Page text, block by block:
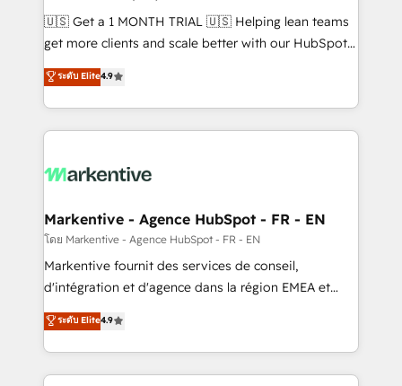
Build high-performing websites with UX, messaging,
& conversion strategy that drive results. 🤖AI
AI, & maximize AEO with tailored AI services. 🧩
Integrations: Extend HubSpot with custom
🇺🇸 Get a 1 MONTH TRIAL 🇺🇸 Helping lean teams
get more clients and scale better with our HubSpot
Consulting & 'Done For You' Services. 🚀 Who We
Work With 🚀 We help lean, growing companies: -
Win more business - Reduce no-shows - Improve
lead & deal conversion rates - Scale with less
What do you get? 🤓 Our client's are too busy to
Personal Consultant + Tech Team to handle the
heavy lifting of mapping out AND building your ideal
system. + Get best practices and 'don't know what
you don't know' recommendations to maximize
6,500+ Partners) and was named 2023 HubSpot
Partner of the Year 💥 Trusted by 2,500+ companies
ระดับ Elite4.9
Markentive - Agence HubSpot - FR - EN
โดย Markentive - Agence HubSpot - FR - EN
Markentive fournit des services de conseil,
d'intégration et d'agence dans la région EMEA et
North America. Avec plus de 115 experts en
marketing automation, Growth, Revops, CRM et
webdesign. Markentive is both a consulting firm, a
digital agency and an integrator. With over 115
ระดับ Elite4.9